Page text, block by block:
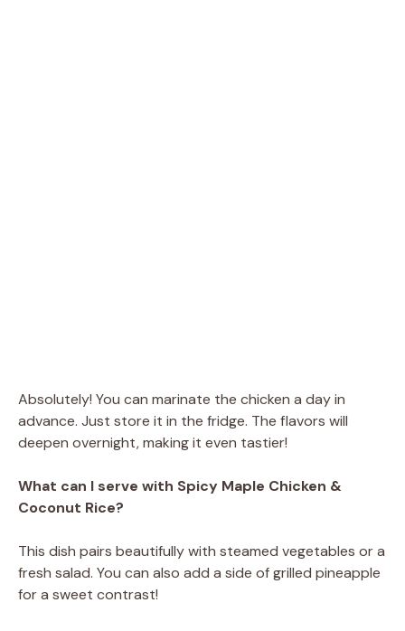
Absolutely! You can marinate the chicken a day in
advance. Just store it in the fridge. The flavors will
deepen overnight, making it even tastier!
What can I serve with Spicy Maple Chicken &
Coconut Rice?
This dish pairs beautifully with steamed vegetables or a
fresh salad. You can also add a side of grilled pineapple
for a sweet contrast!